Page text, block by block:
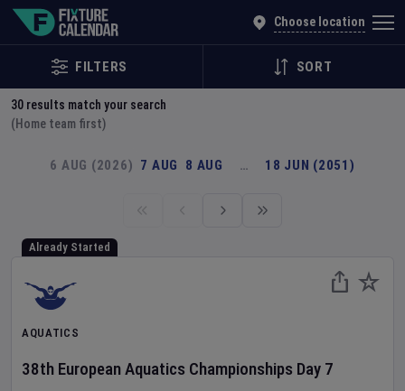
Choose location
FILTERS SORT
30 results match your search
(Home team first)
6 AUG (2026) 7 AUG 8 AUG … 18 JUN (2051)
Already Started
AQUATICS
38th European Aquatics Championships Day 7
Explore Global Sporting Events | Fixture Calendar